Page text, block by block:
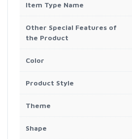
Item Type Name
Other Special Features of
the Product
Color
Product Style
Theme
Shape